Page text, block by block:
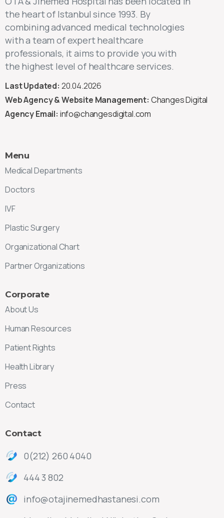
the heart of Istanbul since 1993. By
combining advanced medical technologies
with a team of expert healthcare
professionals, it aims to provide you with
the highest level of healthcare services.
Last Updated: 20.04.2026
Web Agency & Website Management: Changes Digital
Agency Email: info@changesdigital.com
Menu
Medical Departments
Doctors
IVF
Plastic Surgery
Organizational Chart
Partner Organizations
Corporate
About Us
Human Resources
Patient Rights
Health Library
Press
Contact
Contact
0(212) 260 4040
444 3 802
info@otajinemedhastanesi.com